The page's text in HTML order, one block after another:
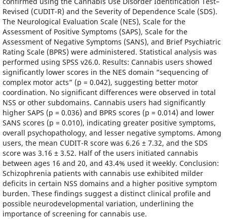
Revised (CUDIT-R) and the Severity of Dependence Scale (SDS).
The Neurological Evaluation Scale (NES), Scale for the
Assessment of Positive Symptoms (SAPS), Scale for the
Assessment of Negative Symptoms (SANS), and Brief Psychiatric
Rating Scale (BPRS) were administered. Statistical analysis was
performed using SPSS v26.0. Results: Cannabis users showed
significantly lower scores in the NES domain “sequencing of
complex motor acts” (p = 0.042), suggesting better motor
coordination. No significant differences were observed in total
NSS or other subdomains. Cannabis users had significantly
higher SAPS (p = 0.036) and BPRS scores (p = 0.014) and lower
SANS scores (p = 0.010), indicating greater positive symptoms,
overall psychopathology, and lesser negative symptoms. Among
users, the mean CUDIT-R score was 6.26 ± 7.32, and the SDS
score was 3.16 ± 3.52. Half of the users initiated cannabis
between ages 16 and 20, and 43.4% used it weekly. Conclusion:
Schizophrenia patients with cannabis use exhibited milder
deficits in certain NSS domains and a higher positive symptom
burden. These findings suggest a distinct clinical profile and
possible neurodevelopmental variation, underlining the
importance of screening for cannabis use.